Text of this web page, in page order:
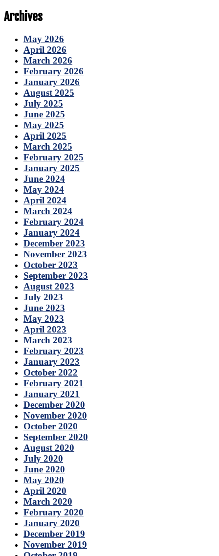
Archives
May 2026
April 2026
March 2026
February 2026
January 2026
August 2025
July 2025
June 2025
May 2025
April 2025
March 2025
February 2025
January 2025
June 2024
May 2024
April 2024
March 2024
February 2024
January 2024
December 2023
November 2023
October 2023
September 2023
August 2023
July 2023
June 2023
May 2023
April 2023
March 2023
February 2023
January 2023
October 2022
February 2021
January 2021
December 2020
November 2020
October 2020
September 2020
August 2020
July 2020
June 2020
May 2020
April 2020
March 2020
February 2020
January 2020
December 2019
November 2019